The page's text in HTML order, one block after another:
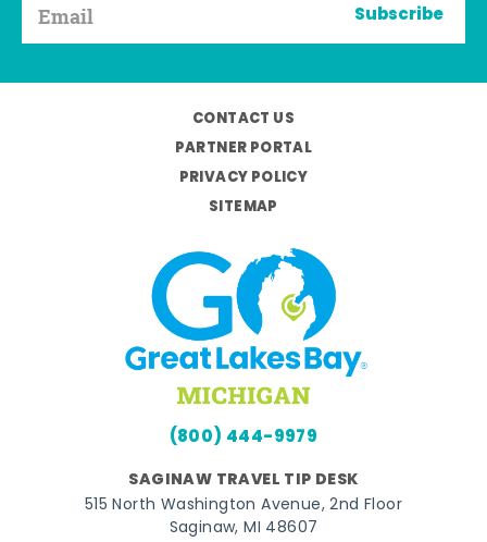
Subscribe
CONTACT US
PARTNER PORTAL
PRIVACY POLICY
SITEMAP
(800) 444-9979
SAGINAW TRAVEL TIP DESK
515 North Washington Avenue, 2nd Floor
Saginaw, MI 48607